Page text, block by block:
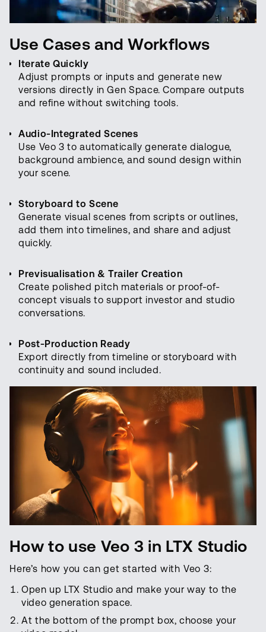
Use Cases and Workflows
Iterate Quickly
Adjust prompts or inputs and generate new
versions directly in Gen Space. Compare outputs
and refine without switching tools.
Audio-Integrated Scenes
Use Veo 3 to automatically generate dialogue,
background ambience, and sound design within
your scene.
Storyboard to Scene
Generate visual scenes from scripts or outlines,
add them into timelines, and share and adjust
quickly.
Previsualisation & Trailer Creation
Create polished pitch materials or proof-of-
concept visuals to support investor and studio
conversations.
Post-Production Ready
Export directly from timeline or storyboard with
continuity and sound included.
How to use Veo 3 in LTX Studio
Here’s how you can get started with Veo 3:
Open up LTX Studio and make your way to the
video generation space.
At the bottom of the prompt box, choose your